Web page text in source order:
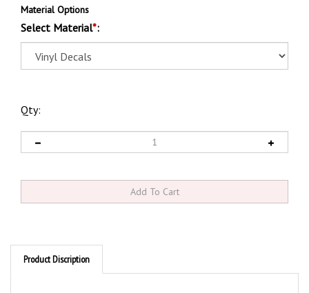
Material Options
Select Material*:
Qty:
Product Discription